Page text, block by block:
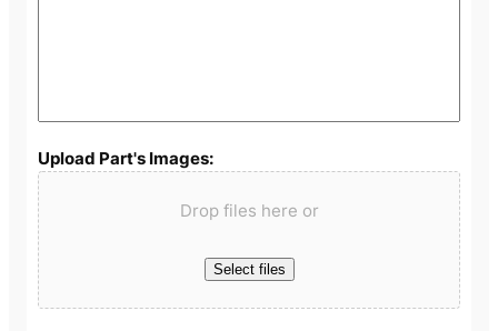
Upload Part's Images:
Drop files here or
Select files